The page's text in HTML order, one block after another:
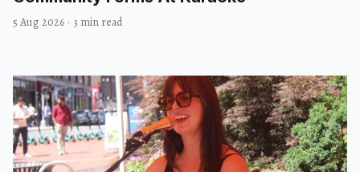
5 Aug 2026 · 3 min read